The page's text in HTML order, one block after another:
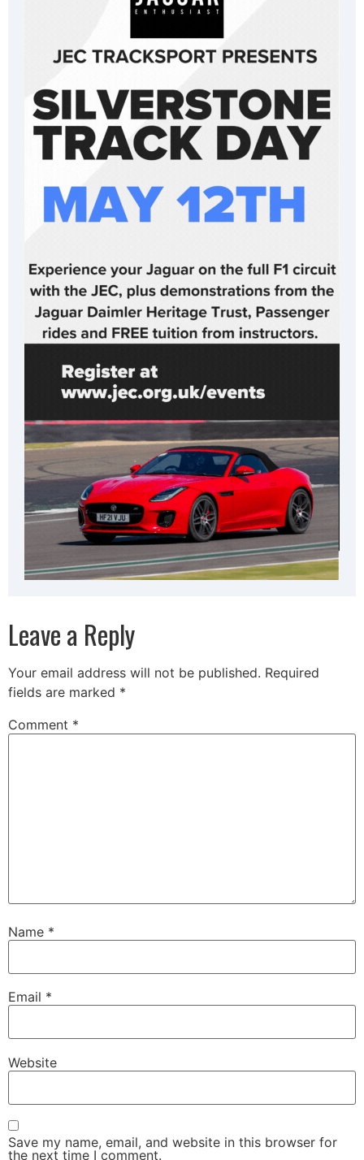
Leave a Reply
Your email address will not be published. Required
fields are marked *
Comment *
Name *
Email *
Website
Save my name, email, and website in this browser for
the next time I comment.